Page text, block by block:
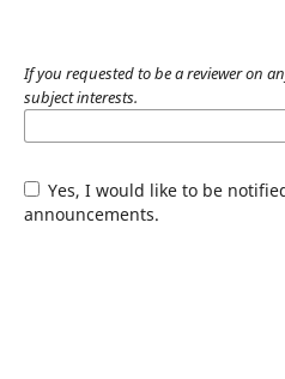
If you requested to be a reviewer on
subject interests.
Yes, I would like to be
announcements.